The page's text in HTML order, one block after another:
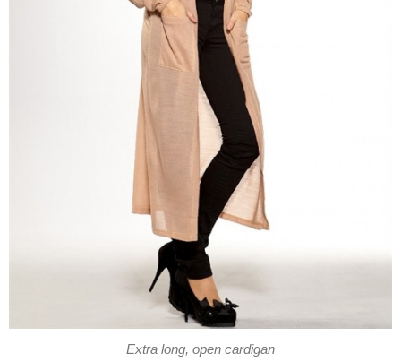
Extra long, open cardigan